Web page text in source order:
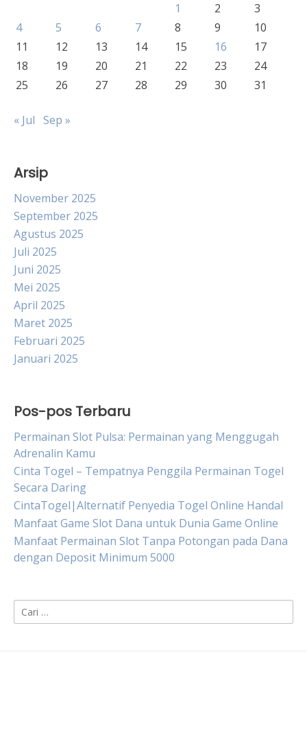
1
2
3
4
5 6 7 8 9
10
11
12 13 14 15 16
17
18
19 20 21 22 23
24
25
26 27 28 29 30 31
« Jul Sep »
Arsip
November 2025
September 2025
Agustus 2025
Juli 2025
Juni 2025
Mei 2025
April 2025
Maret 2025
Februari 2025
Januari 2025
Pos-pos Terbaru
Permainan Slot Pulsa: Permainan yang Menggugah
Adrenalin Kamu
Cinta Togel – Tempatnya Penggila Permainan Togel
Secara Daring
CintaTogel|Alternatif Penyedia Togel Online Handal
Manfaat Game Slot Dana untuk Dunia Game Online
Manfaat Permainan Slot Tanpa Potongan pada Dana
dengan Deposit Minimum 5000
Cari
untuk: